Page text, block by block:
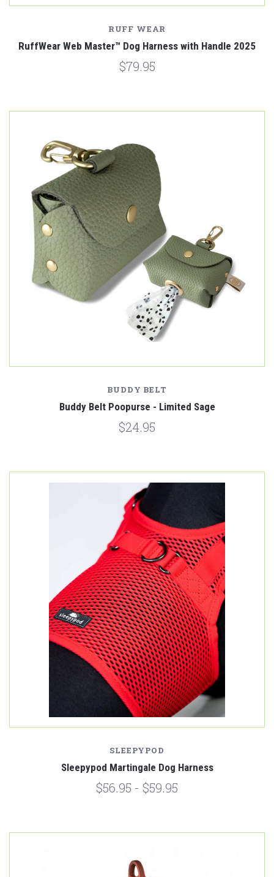
RUFF WEAR
RuffWear Web Master™ Dog Harness with Handle 2025
$79.95
BUDDY BELT
Buddy Belt Poopurse - Limited Sage
$24.95
SLEEPYPOD
Sleepypod Martingale Dog Harness
$56.95 - $59.95